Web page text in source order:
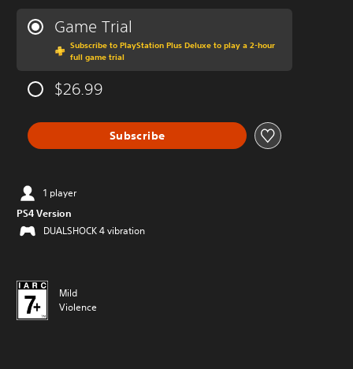
Game Trial
Subscribe to PlayStation Plus Deluxe to play a 2-hour
full game trial
$26.99
Subscribe
1 player
PS4 Version
DUALSHOCK 4 vibration
Mild
Violence